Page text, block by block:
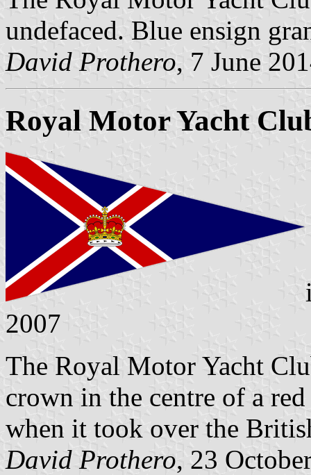
undefaced. Blue ensign
David Prothero, 7 June
Royal Motor Yacht
2007
The Royal Motor Yacht
crown in the centre of a
when it took over the
David Prothero, 23